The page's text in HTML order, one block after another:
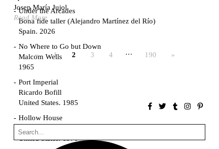
Under the Arcades
Bona fide taller (Alejandro Martínez del Río)
Spain. 2026
No Where to Go but Down
Malcom Wells
1965
Port Imperial
Ricardo Bofill
United States. 1985
Hollow House
Stanley Tigerman
United States. 1970
Josep María Jujol
Read More
« 1 2 3 4 … 190 »